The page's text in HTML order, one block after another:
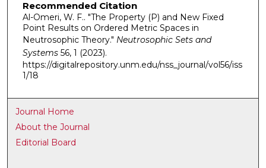
Recommended Citation
Al-Omeri, W. F.. "The Property (P) and New Fixed
Point Results on Ordered Metric Spaces in
Neutrosophic Theory." Neutrosophic Sets and
Systems56, 1 (2023).
https://digitalrepository.unm.edu/nss_journal/vol56/iss
1/18
Journal Home
About the Journal
Editorial Board